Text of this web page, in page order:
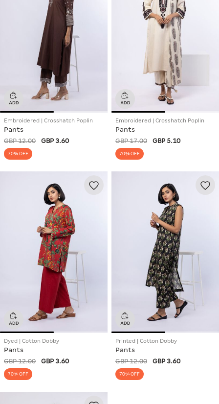
Embroidered | Crosshatch Poplin
Pants
GBP 12.00 GBP 3.60
70% OFF
Embroidered | Crosshatch Poplin
Pants
GBP 17.00 GBP 5.10
70% OFF
Dyed | Cotton Dobby
Pants
GBP 12.00 GBP 3.60
70% OFF
Printed | Cotton Dobby
Pants
GBP 12.00 GBP 3.60
70% OFF